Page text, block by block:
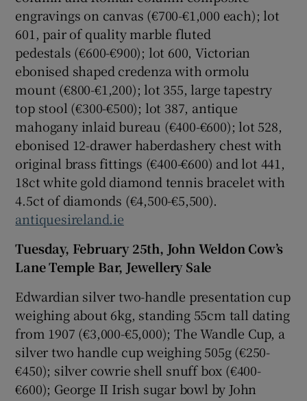
engravings on canvas (€700-€1,000 each); lot
601, pair of quality marble fluted
pedestals (€600-€900); lot 600, Victorian
ebonised shaped credenza with ormolu
mount (€800-€1,200); lot 355, large tapestry
top stool (€300-€500); lot 387, antique
mahogany inlaid bureau (€400-€600); lot 528,
ebonised 12-drawer haberdashery chest with
original brass fittings (€400-€600) and lot 441,
18ct white gold diamond tennis bracelet with
4.5ct of diamonds (€4,500-€5,500).
antiquesireland.ie
Tuesday, February 25th, John Weldon Cow’s
Lane Temple Bar, Jewellery Sale
Edwardian silver two-handle presentation cup
weighing about 6kg, standing 55cm tall dating
from 1907 (€3,000-€5,000); The Wandle Cup, a
silver two handle cup weighing 505g (€250-
€450); silver cowrie shell snuff box (€400-
€600); George II Irish sugar bowl by John